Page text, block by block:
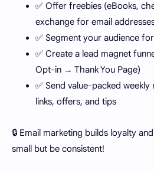
✅ Offer freebies (eBooks,
exchange for email
✅ Segment your audience
✅ Create a lead magnet
Opt-in → Thank You Page)
✅ Send value-packed
links, offers, and tips
🔒 Email marketing builds loyalty
small but be consistent!